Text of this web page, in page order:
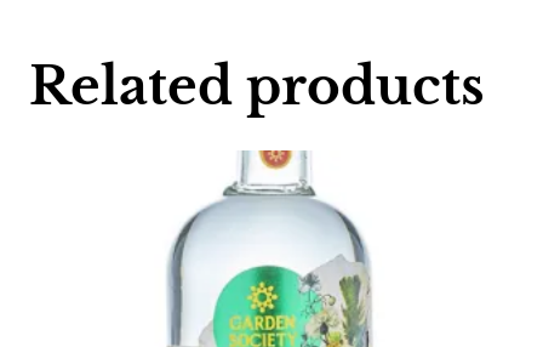
Related products